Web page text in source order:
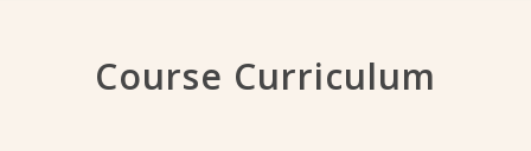
Course Curriculum